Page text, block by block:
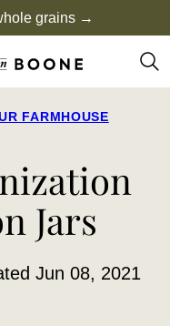
grains →
FARMHOUSE
Jars
Jun 08, 2021